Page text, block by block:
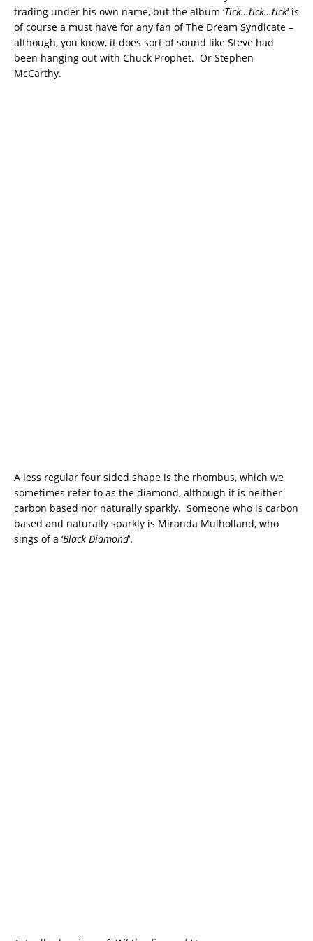
trading under his own name, but the album ‘Tick…tick…tick‘ is
of course a must have for any fan of The Dream Syndicate –
although, you know, it does sort of sound like Steve had
been hanging out with Chuck Prophet. Or Stephen
McCarthy.
A less regular four sided shape is the rhombus, which we
sometimes refer to as the diamond, although it is neither
carbon based nor naturally sparkly. Someone who is carbon
based and naturally sparkly is Miranda Mulholland, who
sings of a ‘Black Diamond‘.